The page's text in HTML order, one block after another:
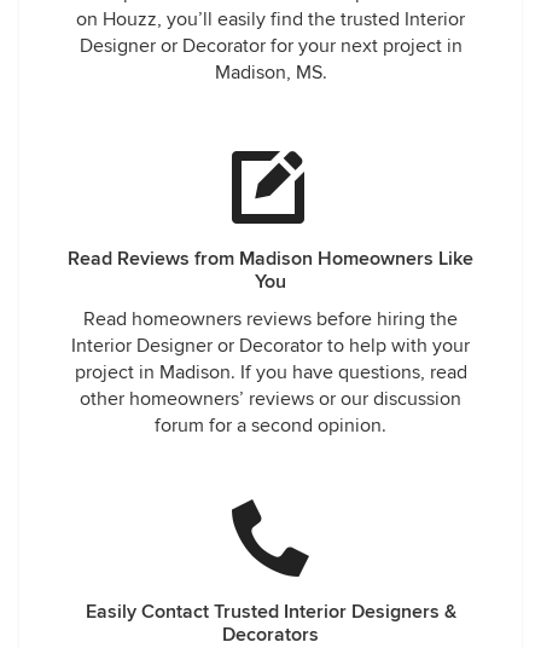
on Houzz, you’ll easily find the trusted Interior
Designer or Decorator for your next project in
Madison, MS.
Read Reviews from Madison Homeowners Like
You
Read homeowners reviews before hiring the
Interior Designer or Decorator to help with your
project in Madison. If you have questions, read
other homeowners’ reviews or our discussion
forum for a second opinion.
Easily Contact Trusted Interior Designers &
Decorators